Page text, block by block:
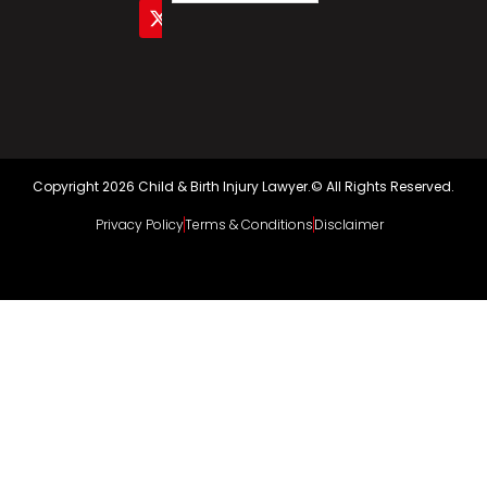
Copyright 2026 Child & Birth Injury Lawyer.© All Rights Reserved.
Privacy PolicyTerms & ConditionsDisclaimer